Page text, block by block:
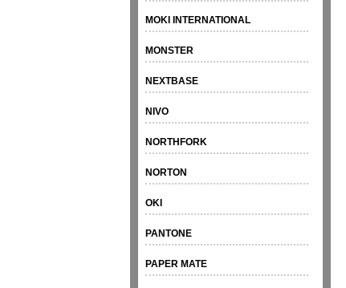
MOKI INTERNATIONAL
MONSTER
NEXTBASE
NIVO
NORTHFORK
NORTON
OKI
PANTONE
PAPER MATE